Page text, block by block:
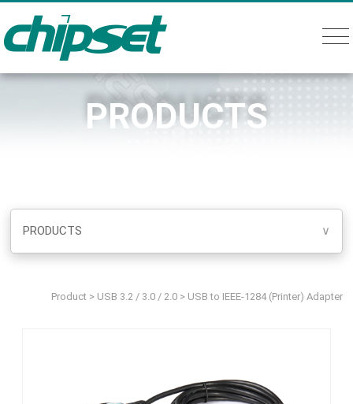
PRODUCTS
PRODUCTS ∨
Product> USB 3.2 / 3.0 / 2.0> USB to IEEE-1284 (Printer) Adapter